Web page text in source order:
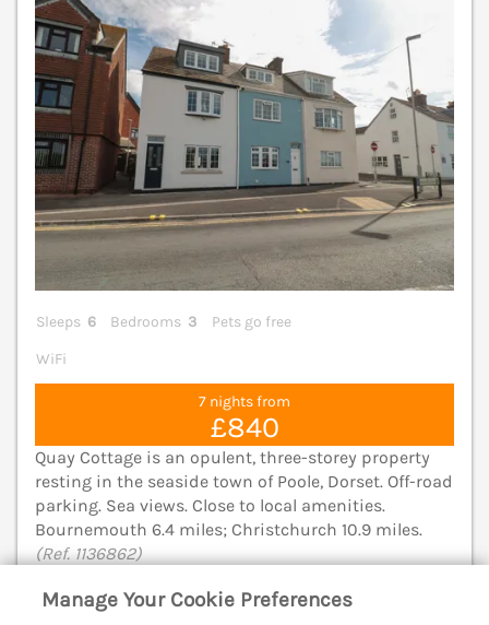
Sleeps 6 Bedrooms 3
Pets go free
WiFi
7 nights from
£840
Quay Cottage is an opulent, three-storey property
resting in the seaside town of Poole, Dorset. Off-road
parking. Sea views. Close to local amenities.
Bournemouth 6.4 miles; Christchurch 10.9 miles.
(Ref. 1136862)
4.9 ★ Outstanding
Manage Your Cookie Preferences